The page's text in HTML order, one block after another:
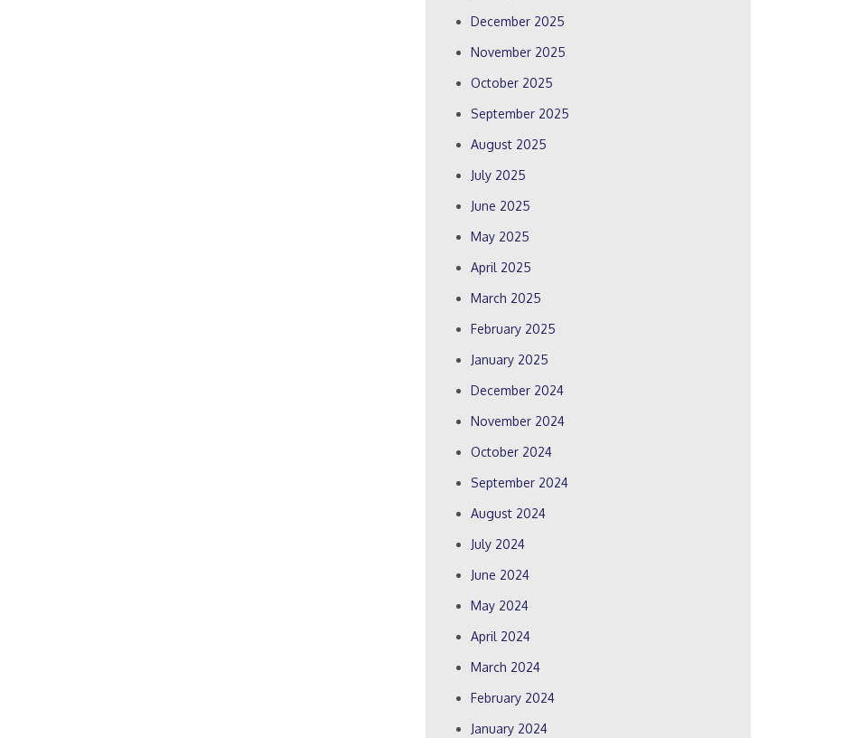
December 2025
November 2025
October 2025
September 2025
August 2025
July 2025
June 2025
May 2025
April 2025
March 2025
February 2025
January 2025
December 2024
November 2024
October 2024
September 2024
August 2024
July 2024
June 2024
May 2024
April 2024
March 2024
February 2024
January 2024